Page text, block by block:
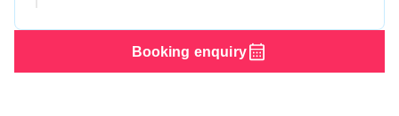
Booking enquiry